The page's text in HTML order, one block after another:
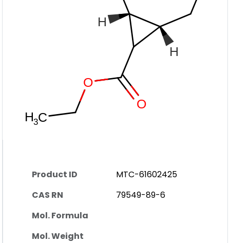
Product ID
MTC-61602425
CAS RN
79549-89-6
Mol. Formula
Mol. Weight